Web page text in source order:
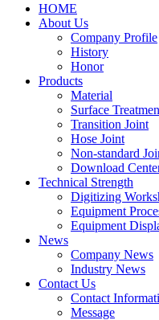
HOME
About Us
Company Profile
History
Honor
Products
Material
Surface
Transition Joint
Hose Joint
Non-standard
Download
Technical Strength
Digitizing
Equipment
Equipment
News
Company News
Industry News
Contact Us
Contact
Message